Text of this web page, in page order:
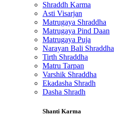
Shraddh Karma
Asti Visarjan
Matrugaya Shraddha
Matrugaya Pind Daan
Matrugaya Puja
Narayan Bali Shraddha
Tirth Shraddha
Matru Tarpan
Varshik Shraddha
Ekadasha Shradh
Dasha Shradh
Shanti Karma